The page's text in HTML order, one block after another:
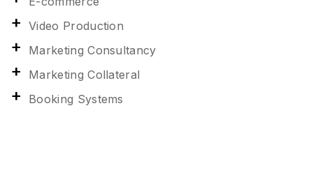
Video Production
Marketing Consultancy
Marketing Collateral
Booking Systems